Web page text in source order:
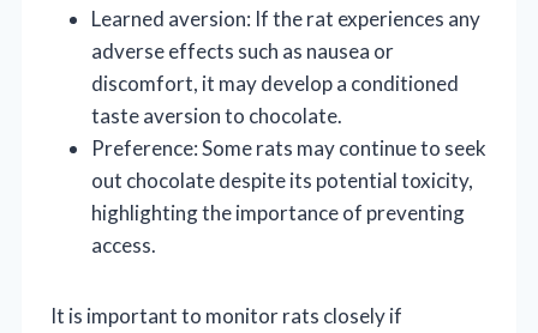
Learned aversion: If the rat experiences any
adverse effects such as nausea or
discomfort, it may develop a conditioned
taste aversion to chocolate.
Preference: Some rats may continue to seek
out chocolate despite its potential toxicity,
highlighting the importance of preventing
access.
It is important to monitor rats closely if